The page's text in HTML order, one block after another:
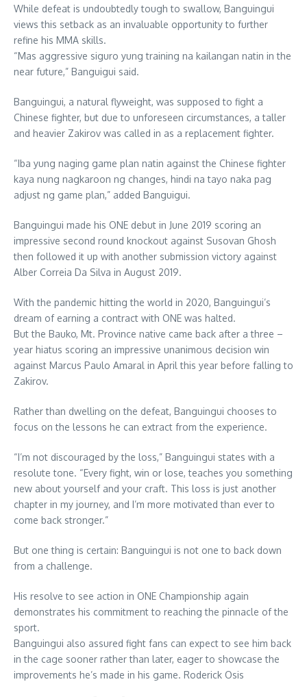
While defeat is undoubtedly tough to swallow, Banguingui
views this setback as an invaluable opportunity to further
refine his MMA skills.
“Mas aggressive siguro yung training na kailangan natin in the
near future,” Banguigui said.
Banguingui, a natural flyweight, was supposed to fight a
Chinese fighter, but due to unforeseen circumstances, a taller
and heavier Zakirov was called in as a replacement fighter.
“Iba yung naging game plan natin against the Chinese fighter
kaya nung nagkaroon ng changes, hindi na tayo naka pag
adjust ng game plan,” added Banguigui.
Banguingui made his ONE debut in June 2019 scoring an
impressive second round knockout against Susovan Ghosh
then followed it up with another submission victory against
Alber Correia Da Silva in August 2019.
With the pandemic hitting the world in 2020, Banguingui’s
dream of earning a contract with ONE was halted.
But the Bauko, Mt. Province native came back after a three –
year hiatus scoring an impressive unanimous decision win
against Marcus Paulo Amaral in April this year before falling to
Zakirov.
Rather than dwelling on the defeat, Banguingui chooses to
focus on the lessons he can extract from the experience.
“I’m not discouraged by the loss,” Banguingui states with a
resolute tone. “Every fight, win or lose, teaches you something
new about yourself and your craft. This loss is just another
chapter in my journey, and I’m more motivated than ever to
come back stronger.”
But one thing is certain: Banguingui is not one to back down
from a challenge.
His resolve to see action in ONE Championship again
demonstrates his commitment to reaching the pinnacle of the
sport.
Banguingui also assured fight fans can expect to see him back
in the cage sooner rather than later, eager to showcase the
improvements he’s made in his game. Roderick Osis